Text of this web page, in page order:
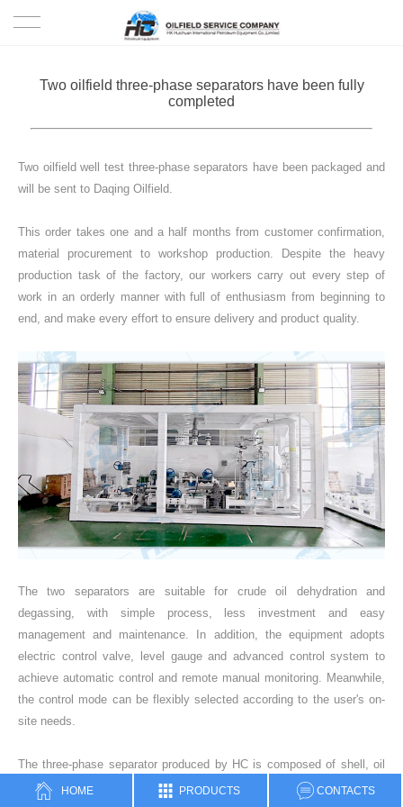
Two oilfield three-phase separators have been fully
completed
Two oilfield well test three-phase separators have been packaged and
will be sent to Daqing Oilfield.
This order takes one and a half months from customer confirmation,
material procurement to workshop production. Despite the heavy
production task of the factory, our workers carry out every step of
work in an orderly manner with full of enthusiasm from beginning to
end, and make every effort to ensure delivery and product quality.
The two separators are suitable for crude oil dehydration and
degassing, with simple process, less investment and easy
management and maintenance. In addition, the equipment adopts
electric control valve, level gauge and advanced control system to
achieve automatic control and remote manual monitoring. Meanwhile,
the control mode can be flexibly selected according to the user's on-
site needs.
The three-phase separator produced by HC is composed of shell, oil
inlet pipe, oil outlet pipe, water outlet pipe, water guide pipe, mist
HOME PRODUCTS CONTACTS
PROJECTS
SERVICE
ABOUT US
CONTACT US